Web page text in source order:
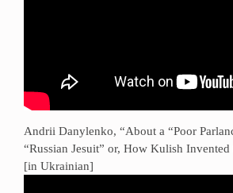
Andrii Danylenko, “About a “Poor
“Russian Jesuit” or, How Kulish
[in Ukrainian]